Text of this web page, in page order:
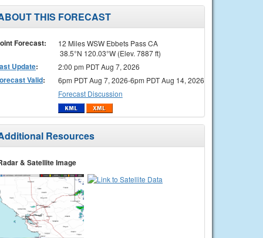
THIS FORECAST
Forecast:
12 Miles WSW Ebbets Pass CA
38.5°N 120.03°W (Elev. 7887 ft)
Update: 2:00 pm PDT Aug 7, 2026
Valid:
6pm PDT Aug 7, 2026-6pm PDT Aug 14, 2026
Forecast Discussion
Resources
& Satellite Image